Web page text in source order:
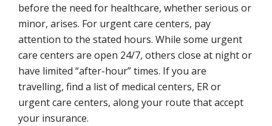
before the need for healthcare, whether serious or
minor, arises. For urgent care centers, pay
attention to the stated hours. While some urgent
care centers are open 24/7, others close at night or
have limited “after-hour” times. If you are
travelling, find a list of medical centers, ER or
urgent care centers, along your route that accept
your insurance.